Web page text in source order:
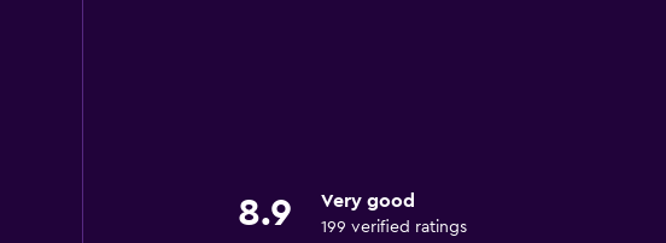
Fire extinguisher
8.9 Very good
199 verified ratings